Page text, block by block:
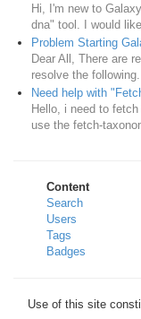
Hi, I'm new to
dna" tool. I would like
Problem Starting
Dear All, There are
resolve the following.
Need help with
Hello, i need to
use the fetch-
Content
Search
Users
Tags
Badges
Use of this site